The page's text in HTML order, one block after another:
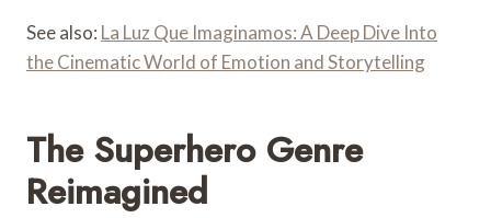
See also: La Luz Que Imaginamos: A Deep Dive Into
the Cinematic World of Emotion and Storytelling
The Superhero Genre
Reimagined